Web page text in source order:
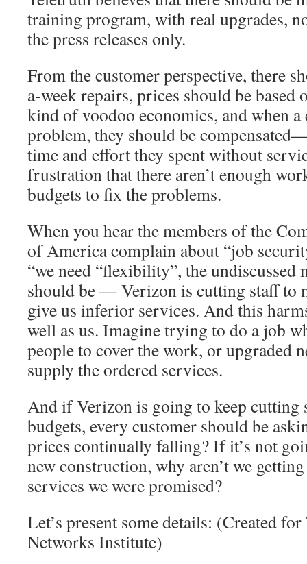
training program, with real upgrades,
the press releases only.
From the customer perspective, there
a-week repairs, prices should be based
kind of voodoo economics, and when a
problem, they should be
time and effort they spent without
frustration that there aren’t enough
budgets to fix the problems.
When you hear the members of the
of America complain about “job
“we need “flexibility”, the undiscussed
should be — Verizon is cutting staff to
give us inferior services. And this
well as us. Imagine trying to do a job
people to cover the work, or upgraded
supply the ordered services.
And if Verizon is going to keep cutting
budgets, every customer should be
prices continually falling? If it’s not
new construction, why aren’t we
services we were promised?
Let’s present some details: (Created
Networks Institute)